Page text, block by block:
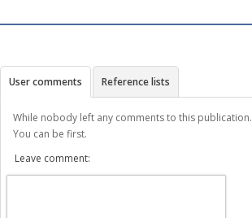
User comments Reference lists
While nobody left any comments to this publication.
You can be first.
Leave comment: